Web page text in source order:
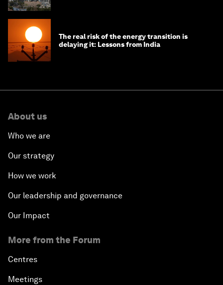
The real risk of the energy transition is
delaying it: Lessons from India
About us
Who we are
Our strategy
How we work
Our leadership and governance
Our Impact
More from the Forum
Centres
Meetings